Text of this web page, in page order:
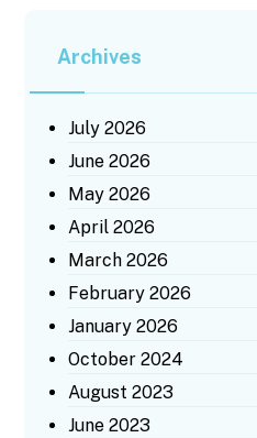
Archives
July 2026
June 2026
May 2026
April 2026
March 2026
February 2026
January 2026
October 2024
August 2023
June 2023